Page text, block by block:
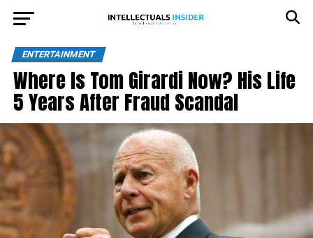
ENTERTAINMENT
Where Is Tom Girardi Now? His Life
5 Years After Fraud Scandal